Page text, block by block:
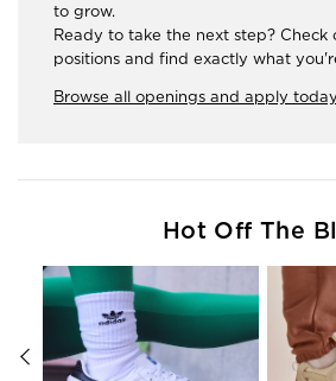
to grow.
Ready to take the next step? Check
positions and find exactly what
Browse all openings and apply
Hot Off The